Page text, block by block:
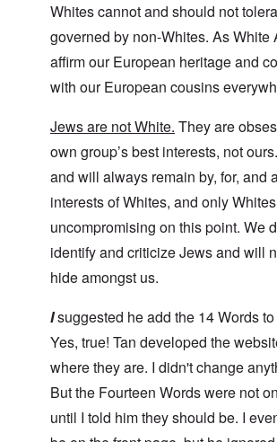
Whites cannot and should not
governed by non-Whites. As White
affirm our European heritage and
with our European cousins
Jews are not White. They are
own group’s best interests, not
and will always remain by, for, and
interests of Whites, and only
uncompromising on this point. We
identify and criticize Jews and will
hide amongst us.
Isuggested he add the 14 Words
Yes, true! Tan developed the
where they are. I didn't change
But the Fourteen Words were not
until I told him they should be. I